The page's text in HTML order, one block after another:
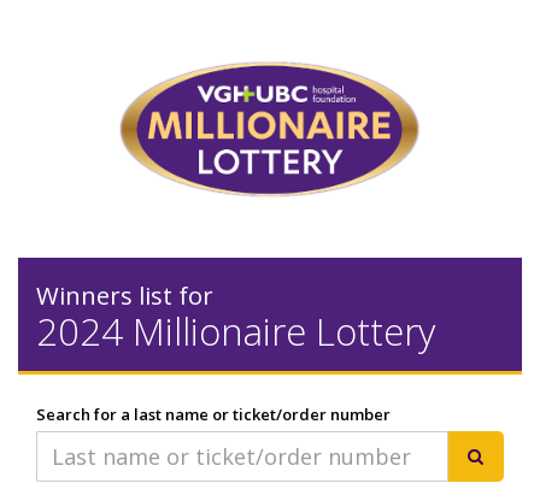
Winners list for
2024 Millionaire Lottery
Search for a last name or ticket/order number